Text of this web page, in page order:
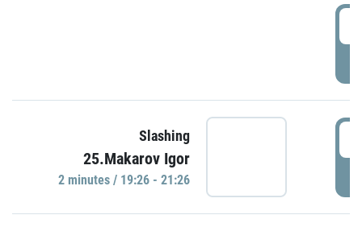
Slashing
25.Makarov Igor
2 minutes / 19:26 - 21:26